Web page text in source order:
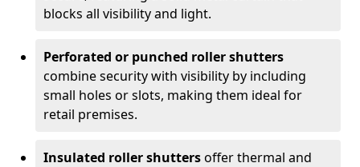
blocks all visibility and light.
Perforated or punched roller shutters
combine security with visibility by including
small holes or slots, making them ideal for
retail premises.
Insulated roller shuttersoffer thermal and